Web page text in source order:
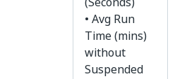
• Avg Run
Time (mins)
without
Suspended